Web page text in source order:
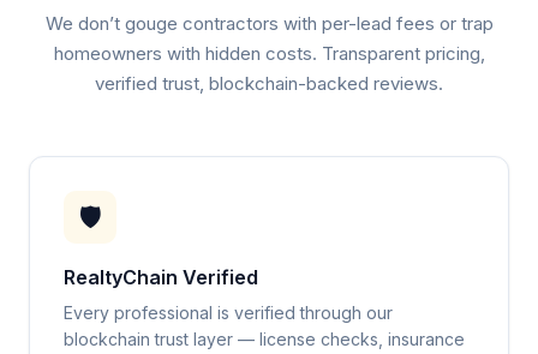
We don’t gouge contractors with per-lead fees or trap
homeowners with hidden costs. Transparent pricing,
verified trust, blockchain-backed reviews.
🛡️
RealtyChain Verified
Every professional is verified through our
blockchain trust layer — license checks, insurance